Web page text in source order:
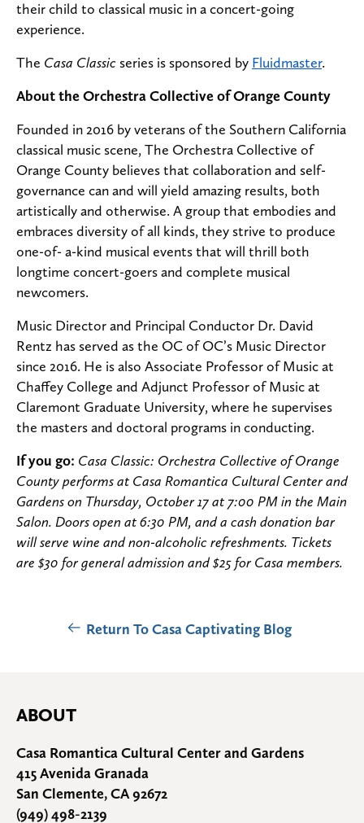
their child to classical music in a concert-going
experience.
The Casa Classic series is sponsored by Fluidmaster.
About the Orchestra Collective of Orange County
Founded in 2016 by veterans of the Southern California
classical music scene, The Orchestra Collective of
Orange County believes that collaboration and self-
governance can and will yield amazing results, both
artistically and otherwise. A group that embodies and
embraces diversity of all kinds, they strive to produce
one-of- a-kind musical events that will thrill both
longtime concert-goers and complete musical
newcomers.
Music Director and Principal Conductor Dr. David
Rentz has served as the OC of OC’s Music Director
since 2016. He is also Associate Professor of Music at
Chaffey College and Adjunct Professor of Music at
Claremont Graduate University, where he supervises
the masters and doctoral programs in conducting.
If you go: Casa Classic: Orchestra Collective of Orange
County performs at Casa Romantica Cultural Center and
Gardens on Thursday, October 17 at 7:00 PM in the Main
Salon. Doors open at 6:30 PM, and a cash donation bar
will serve wine and non-alcoholic refreshments. Tickets
are $30 for general admission and $25 for Casa members.
Return To Casa Captivating Blog
ABOUT
Casa Romantica Cultural Center and Gardens
415 Avenida Granada
San Clemente, CA 92672
(949) 498-2139